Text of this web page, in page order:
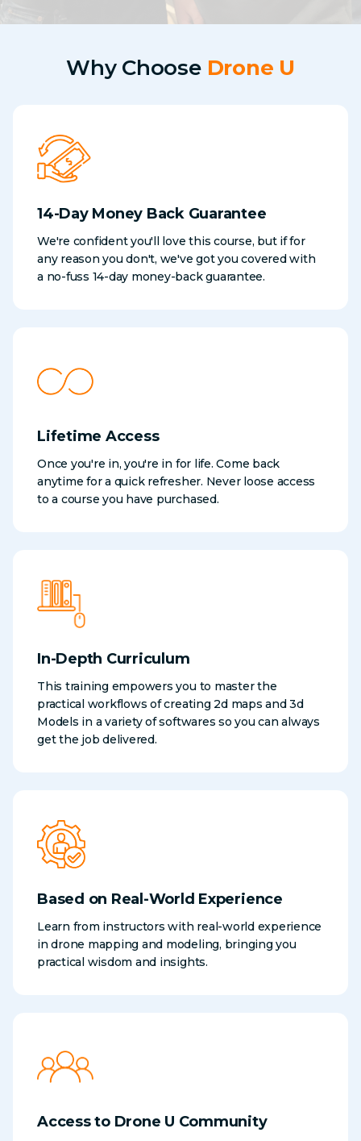
Why Choose Drone U
14-Day Money Back Guarantee
We're confident you'll love this course, but if for
any reason you don't, we've got you covered with
a no-fuss 14-day money-back guarantee.
Lifetime Access
Once you're in, you're in for life. Come back
anytime for a quick refresher. Never loose access
to a course you have purchased.
In-Depth Curriculum
This training empowers you to master the
practical workflows of creating 2d maps and 3d
Models in a variety of softwares so you can always
get the job delivered.
Based on Real-World Experience
Learn from instructors with real-world experience
in drone mapping and modeling, bringing you
practical wisdom and insights.
Access to Drone U Community